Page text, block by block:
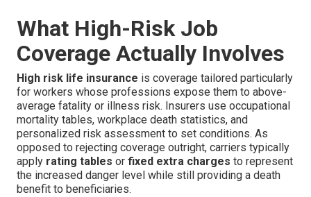
What High-Risk Job
Coverage Actually Involves
High risk life insurance is coverage tailored particularly
for workers whose professions expose them to above-
average fatality or illness risk. Insurers use occupational
mortality tables, workplace death statistics, and
personalized risk assessment to set conditions. As
opposed to rejecting coverage outright, carriers typically
apply rating tables or fixed extra charges to represent
the increased danger level while still providing a death
benefit to beneficiaries.